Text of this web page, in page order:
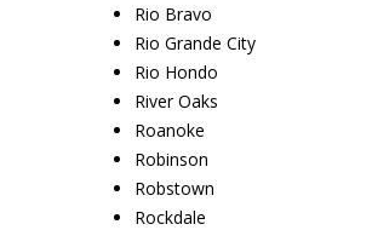
Rio Bravo
Rio Grande City
Rio Hondo
River Oaks
Roanoke
Robinson
Robstown
Rockdale